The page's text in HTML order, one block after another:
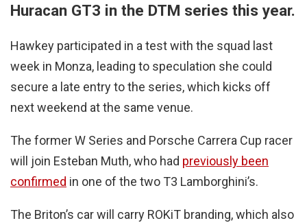
Huracan GT3 in the DTM series this year.
Hawkey participated in a test with the squad last
week in Monza, leading to speculation she could
secure a late entry to the series, which kicks off
next weekend at the same venue.
The former W Series and Porsche Carrera Cup racer
will join Esteban Muth, who had previously been
confirmed in one of the two T3 Lamborghini’s.
The Briton’s car will carry ROKiT branding, which also